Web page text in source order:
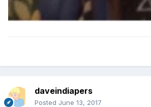
daveindiapers
Posted June 13, 2017